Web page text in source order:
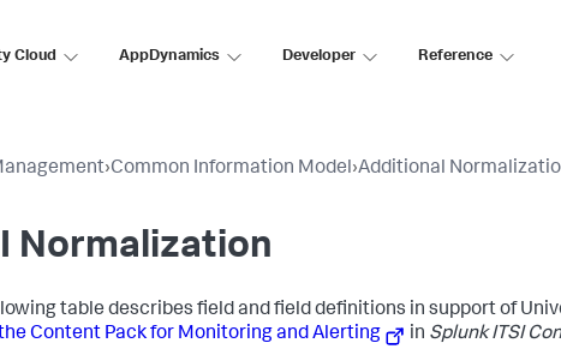
Cloud AppDynamics Developer Reference
›Common Information Model›Additional
Normalization
table describes field and field definitions in support of
Content Pack for Monitoring and Alerting
in Splunk ITSI